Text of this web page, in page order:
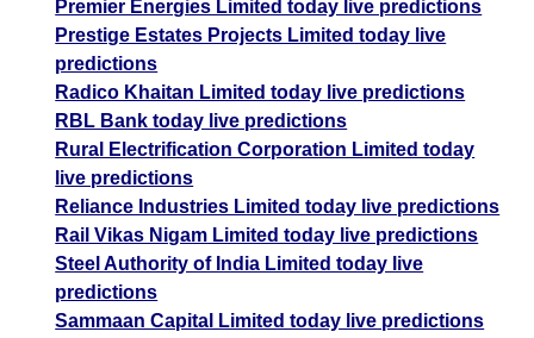
Premier Energies Limited today live predictions
Prestige Estates Projects Limited today live
predictions
Radico Khaitan Limited today live predictions
RBL Bank today live predictions
Rural Electrification Corporation Limited today
live predictions
Reliance Industries Limited today live predictions
Rail Vikas Nigam Limited today live predictions
Steel Authority of India Limited today live
predictions
Sammaan Capital Limited today live predictions